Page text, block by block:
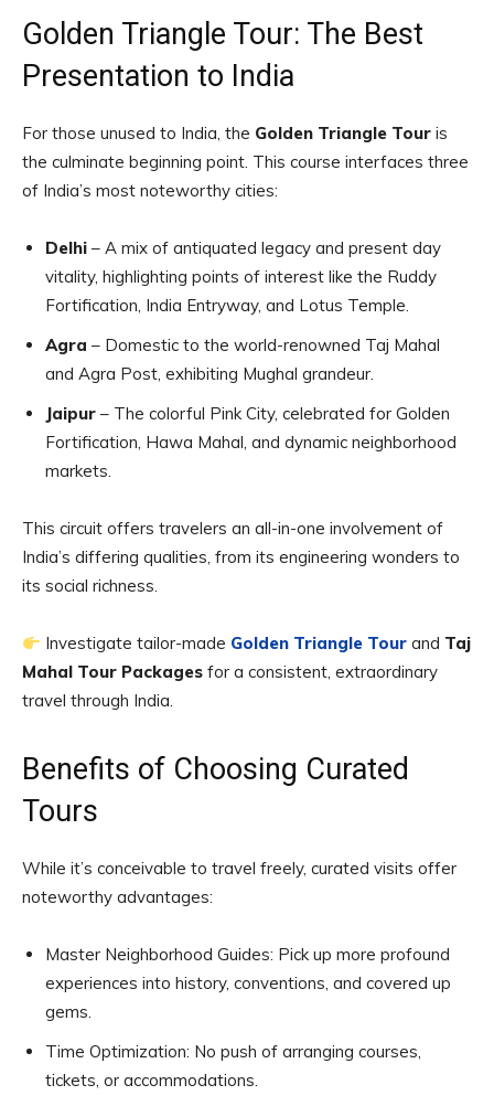
Golden Triangle Tour: The Best
Presentation to India
For those unused to India, the Golden Triangle Tour is
the culminate beginning point. This course interfaces three
of India’s most noteworthy cities:
Delhi – A mix of antiquated legacy and present day
vitality, highlighting points of interest like the Ruddy
Fortification, India Entryway, and Lotus Temple.
Agra – Domestic to the world-renowned Taj Mahal
and Agra Post, exhibiting Mughal grandeur.
Jaipur – The colorful Pink City, celebrated for Golden
Fortification, Hawa Mahal, and dynamic neighborhood
markets.
This circuit offers travelers an all-in-one involvement of
India’s differing qualities, from its engineering wonders to
its social richness.
Investigate tailor-made Golden Triangle Tour and Taj
Mahal Tour Packages for a consistent, extraordinary
travel through India.
Benefits of Choosing Curated
Tours
While it’s conceivable to travel freely, curated visits offer
noteworthy advantages:
Master Neighborhood Guides: Pick up more profound
experiences into history, conventions, and covered up
gems.
Time Optimization: No push of arranging courses,
tickets, or accommodations.